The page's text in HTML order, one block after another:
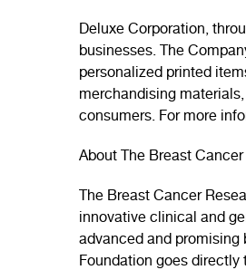
Deluxe Corporation,
businesses. The
personalized printed
merchandising
consumers. For more
About The Breast
The Breast Cancer
innovative clinical and
advanced and promising
Foundation goes directly